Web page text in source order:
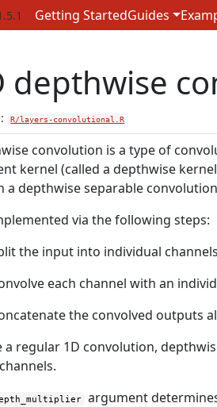
Getting StartedGuides
depthwise
R/layers-convolutional.R
convolution is a type of
kernel (called a depthwise
a depthwise separable
via the following steps:
the input into individual
each channel with an
the convolved outputs
a regular 1D convolution,
argument